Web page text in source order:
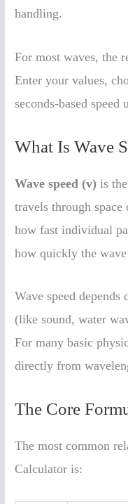
handling.
For most waves, the
Enter your values,
seconds-based speed
What Is Wave
Wave speed (v) is
travels through
how fast individual
how quickly the
Wave speed
(like sound, water
For many basic
directly from
The Core
The most common
Calculator is: